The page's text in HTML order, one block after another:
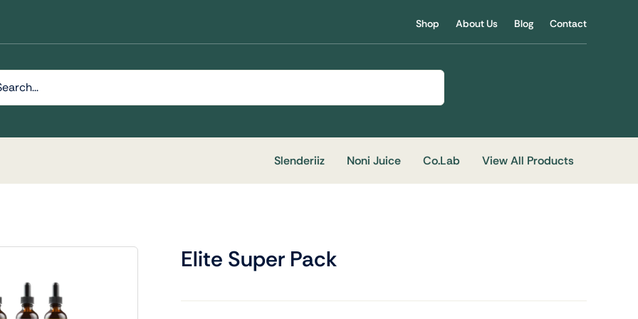
Shop About Us Blog Contact
Slenderiiz Noni Juice Co.Lab View All Products
Elite Super Pack